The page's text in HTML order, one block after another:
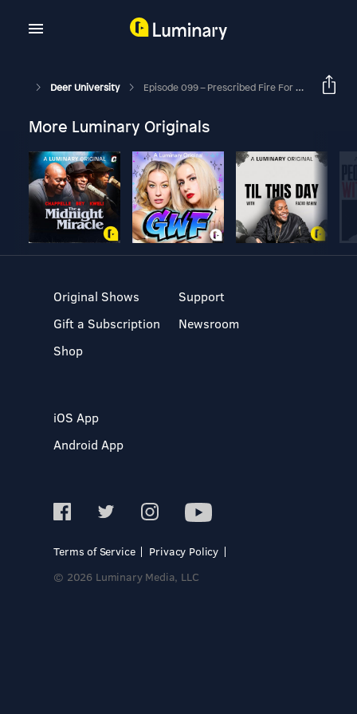
Deer University Episode 099 – Prescribed Fire For Landowners
More Luminary Originals
Original Shows
Gift a Subscription
Shop
Support
Newsroom
iOS App
Android App
Terms of Service
Privacy Policy
© 2026 Luminary Media, LLC